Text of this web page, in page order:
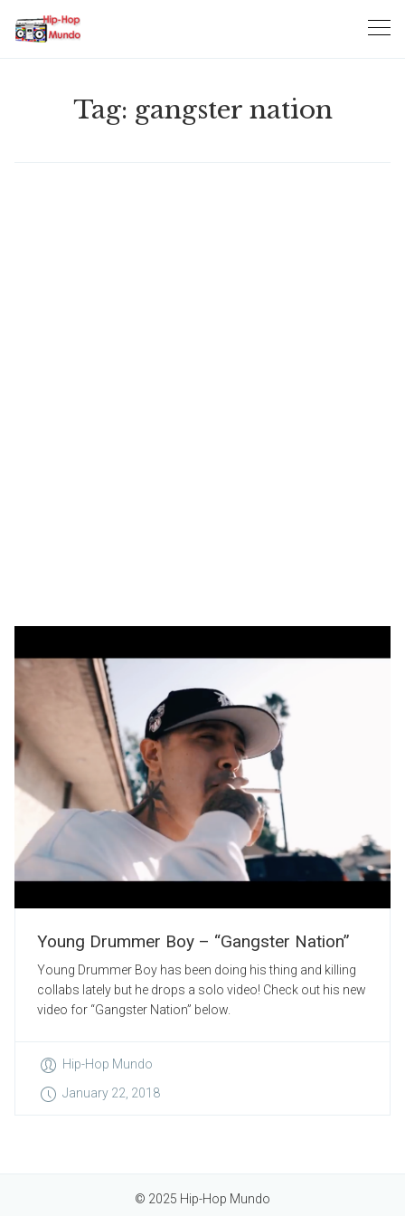
Tag: gangster nation
Young Drummer Boy – “Gangster Nation”
Young Drummer Boy has been doing his thing and killing
collabs lately but he drops a solo video! Check out his new
video for “Gangster Nation” below.
Hip-Hop Mundo
January 22, 2018
© 2025 Hip-Hop Mundo